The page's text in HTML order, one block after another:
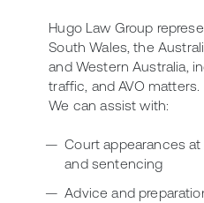
Hugo Law Group
South Wales, the
and Western Australia,
traffic, and AVO matters.
We can assist with:
Court appearances at
and sentencing
Advice and